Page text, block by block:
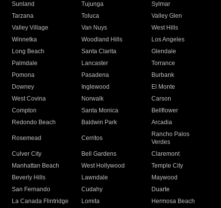
Sunland
Tujunga
Sylmar
Tarzana
Toluca
Valley Glen
Valley Village
Van Nuys
West Hills
Winnetka
Woodland Hills
Los Angeles
Long Beach
Santa Clarita
Glendale
Palmdale
Lancaster
Torrance
Pomona
Pasadena
Burbank
Downey
Inglewood
El Monte
West Covina
Norwalk
Carson
Compton
Santa Monica
Bellflower
Redondo Beach
Baldwin Park Arcadia
Rosemead Cerritos
Rancho Palos
Verdes
Culver City
Bell Gardens
Claremont
Manhattan Beach
West Hollywood
Temple City
Beverly Hills
Lawndale
Maywood
San Fernando
Cudahy
Duarte
La Canada Flintridge
Lomita
Hermosa Beach